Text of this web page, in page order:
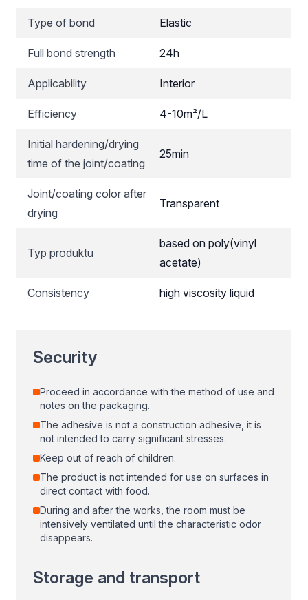
Type of bond Elastic
Full bond strength 24h
Applicability Interior
Efficiency 4-10m²/L
Initial hardening/drying
time of the joint/coating
25min
Joint/coating color after
drying
Transparent
Typ produktu
based on poly(vinyl
acetate)
Consistency high viscosity liquid
Security
Proceed in accordance with the method of use and
notes on the packaging.
The adhesive is not a construction adhesive, it is
not intended to carry significant stresses.
Keep out of reach of children.
The product is not intended for use on surfaces in
direct contact with food.
During and after the works, the room must be
intensively ventilated until the characteristic odor
disappears.
Storage and transport